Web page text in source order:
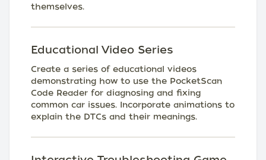
themselves.
Educational Video Series
Create a series of educational videos
demonstrating how to use the PocketScan
Code Reader for diagnosing and fixing
common car issues. Incorporate animations to
explain the DTCs and their meanings.